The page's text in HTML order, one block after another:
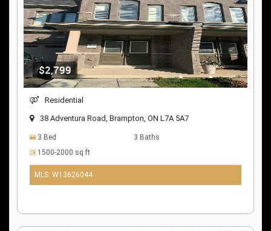
$2,799
Residential
38 Adventura Road, Brampton, ON L7A 5A7
3 Bed
3 Baths
1500-2000 sq ft
MLS: W13626044